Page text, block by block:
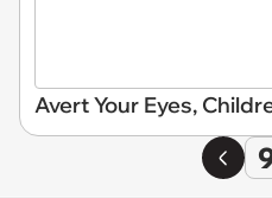
Avert Your Eyes,